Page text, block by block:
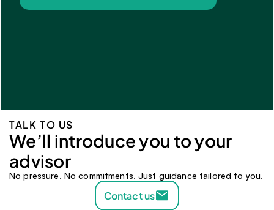
TALK TO US
We’ll introduce you to your
advisor
No pressure. No commitments. Just guidance tailored to you.
Contact us